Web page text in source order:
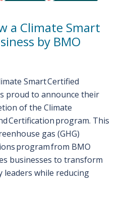
a Climate Smart
by BMO
Smart Certified
proud to announce their
of the Climate
Certification program. This
gas (GHG)
program from BMO
businesses to transform
leaders while reducing